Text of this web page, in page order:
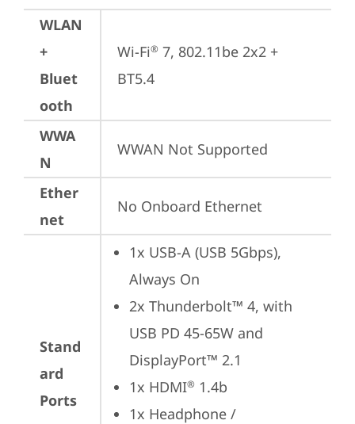
WLAN
+
Bluet
ooth
Wi-Fi® 7, 802.11be 2x2 +
BT5.4
WWA
N
WWAN Not Supported
Ether
net
No Onboard Ethernet
Stand
ard
Ports
1x USB-A (USB 5Gbps),
Always On
2x Thunderbolt™ 4, with
USB PD 45-65W and
DisplayPort™ 2.1
1x HDMI® 1.4b
1x Headphone /